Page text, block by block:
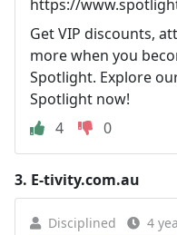
https://
Get VIP discounts,
more when you
Spotlight. Explore
Spotlight now!
4
0
3. E-tivity.com.au
Disciplined 4